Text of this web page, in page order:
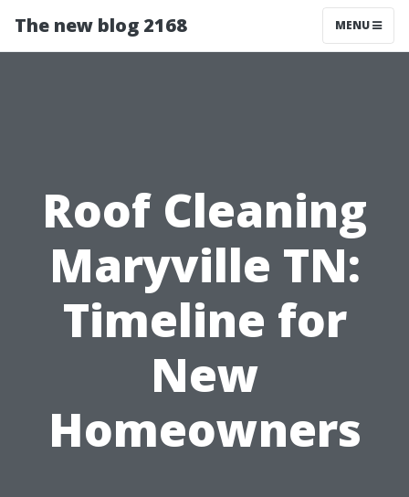
The new blog 2168 MENU
Roof Cleaning
Maryville TN:
Timeline for
New
Homeowners